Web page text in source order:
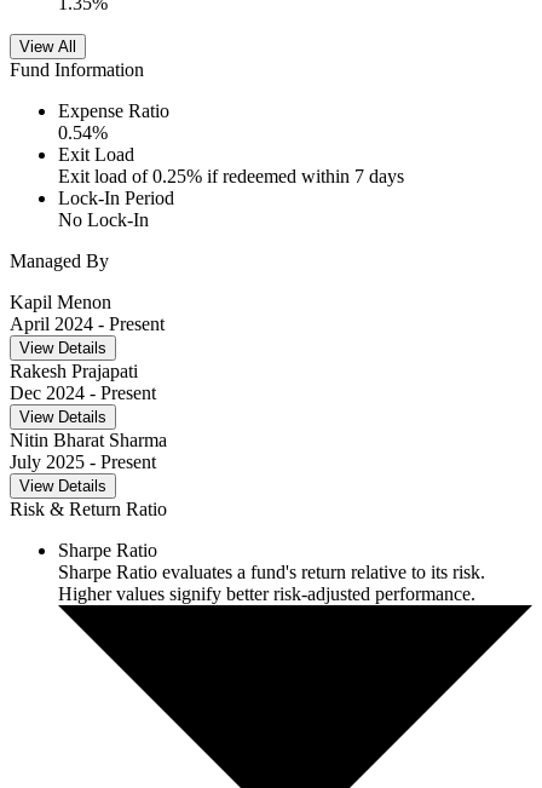
View All
Fund Information
Expense Ratio
0.54%
Exit Load
Exit load of 0.25% if redeemed within 7 days
Lock-In Period
No Lock-In
Managed By
Kapil Menon
April 2024 - Present
View Details
Rakesh Prajapati
Dec 2024 - Present
View Details
Nitin Bharat Sharma
July 2025 - Present
View Details
Risk & Return Ratio
Sharpe Ratio
Sharpe Ratio evaluates a fund's return relative to its risk.
Higher values signify better risk-adjusted performance.